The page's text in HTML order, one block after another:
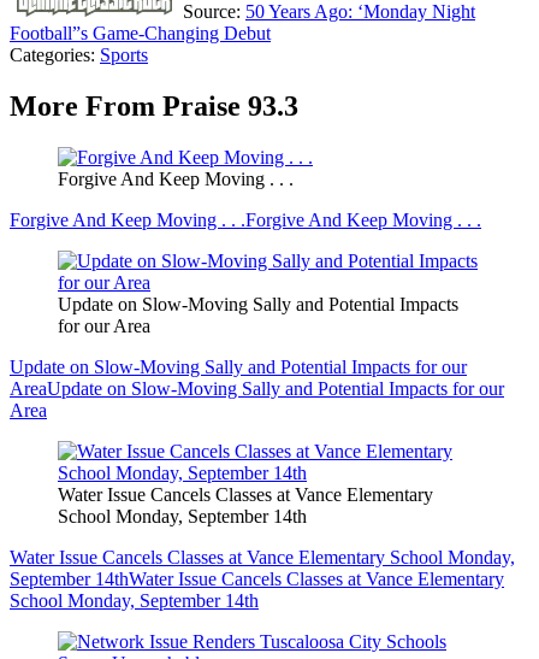
Source: 50 Years Ago: ‘Monday Night
Football”s Game-Changing Debut
Categories: Sports
More From Praise 93.3
Forgive And Keep Moving . . .
Forgive And Keep Moving . . .Forgive And Keep Moving . . .
Update on Slow-Moving Sally and Potential Impacts
for our Area
Update on Slow-Moving Sally and Potential Impacts for our
AreaUpdate on Slow-Moving Sally and Potential Impacts for our
Area
Water Issue Cancels Classes at Vance Elementary
School Monday, September 14th
Water Issue Cancels Classes at Vance Elementary School Monday,
September 14thWater Issue Cancels Classes at Vance Elementary
School Monday, September 14th